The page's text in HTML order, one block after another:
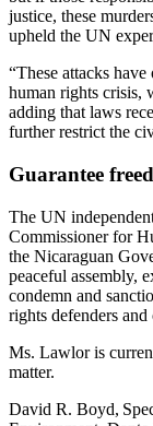
justice, these
upheld the UN
“These attacks
human rights crisis,
adding that laws
further restrict the
Guarantee
The UN
Commissioner for
the Nicaraguan
peaceful assembly,
condemn and
rights defenders
Ms. Lawlor is
matter.
David R. Boyd,